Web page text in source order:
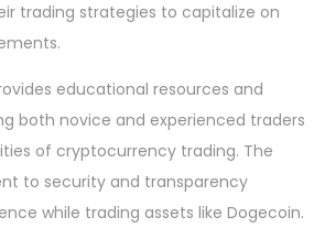
trading strategies to capitalize on
educational resources and
both novice and experienced traders
of cryptocurrency trading. The
to security and transparency
while trading assets like Dogecoin.